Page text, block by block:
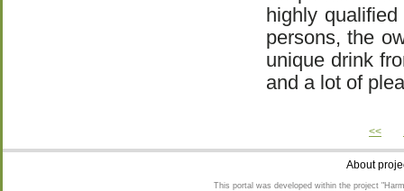
highly
persons, the
unique drink
and a lot of
<<
About
This portal was developed within the project